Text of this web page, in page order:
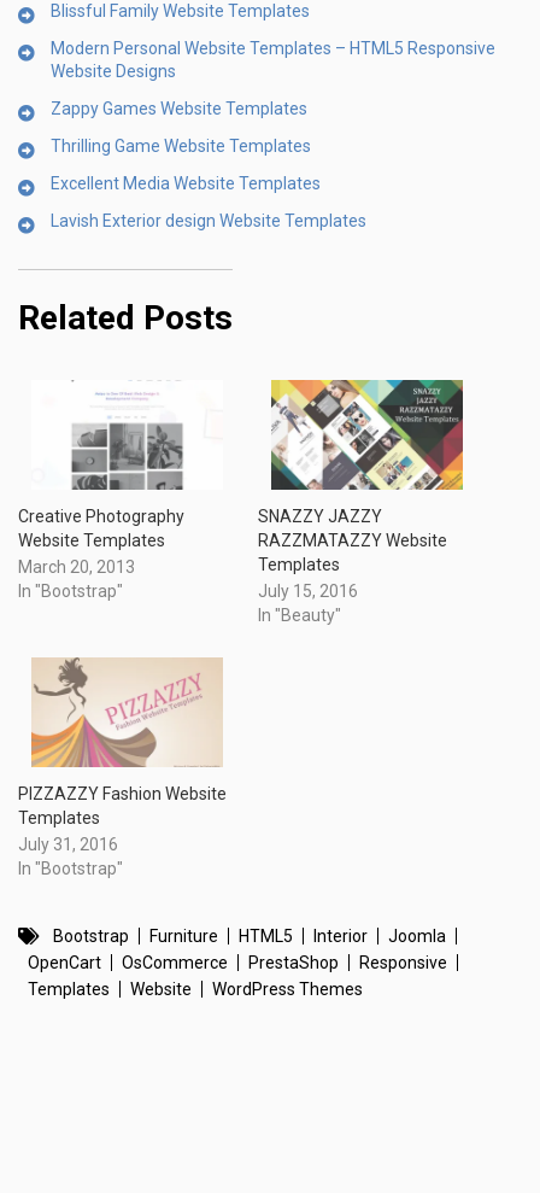
Blissful Family Website Templates
Modern Personal Website Templates – HTML5 Responsive
Website Designs
Zappy Games Website Templates
Thrilling Game Website Templates
Excellent Media Website Templates
Lavish Exterior design Website Templates
Related Posts
Creative Photography
Website Templates
March 20, 2013
In "Bootstrap"
SNAZZY JAZZY
RAZZMATAZZY Website
Templates
July 15, 2016
In "Beauty"
PIZZAZZY Fashion Website
Templates
July 31, 2016
In "Bootstrap"
Bootstrap Furniture HTML5 Interior
Joomla
OpenCart
OsCommerce PrestaShop
Responsive
Templates
Website WordPress Themes